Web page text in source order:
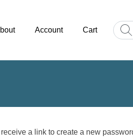
Account Cart
a link to create a new